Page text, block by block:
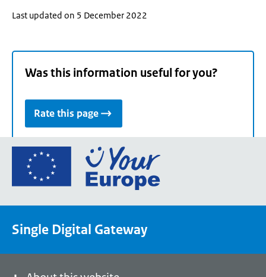
Last updated on 5 December 2022
Was this information useful for you?
Rate this page
Go
the
portal
Single Digital Gateway